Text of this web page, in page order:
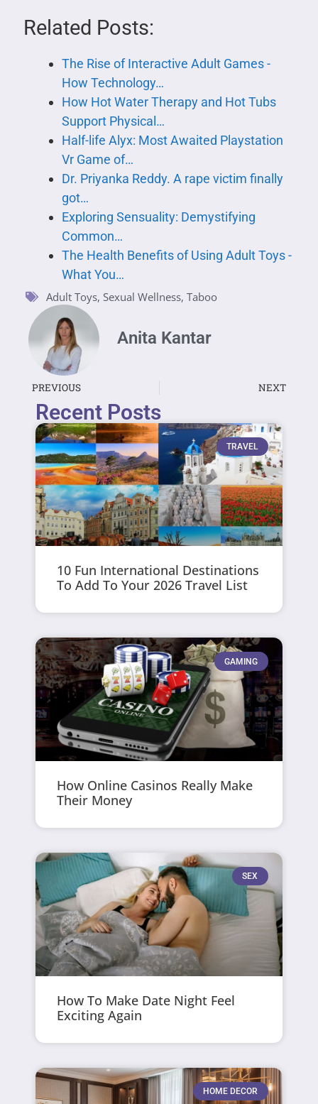
Related Posts:
The Rise of Interactive Adult Games -
How Technology…
How Hot Water Therapy and Hot Tubs
Support Physical…
Half-life Alyx: Most Awaited Playstation
Vr Game of…
Dr. Priyanka Reddy. A rape victim finally
got…
Exploring Sensuality: Demystifying
Common…
The Health Benefits of Using Adult Toys -
What You…
Adult Toys, Sexual Wellness, Taboo
Anita Kantar
PREVIOUS NEXT
Recent Posts
TRAVEL
10 Fun International Destinations
To Add To Your 2026 Travel List
GAMING
How Online Casinos Really Make
Their Money
SEX
How To Make Date Night Feel
Exciting Again
HOME DECOR